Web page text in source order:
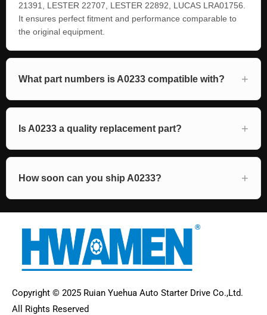
21391, LESTER 22707, LESTER 22892, LUCAS LRA01756.
It ensures perfect fitment and performance comparable to
the original equipment.
What part numbers is A0233 compatible with?
Is A0233 a quality replacement part?
How soon can you ship A0233?
Copyright © 2025 Ruian Yuehua Auto Starter Drive Co.,Ltd.
All Rights Reserved